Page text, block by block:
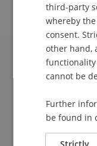
No Data Found
University
Fürst-Franz-Josef-
9490 Vaduz
Liechtenstein
info@uni.li
third-party
whereby
consent.
other hand,
cannot be
Further
be found in
Strictly